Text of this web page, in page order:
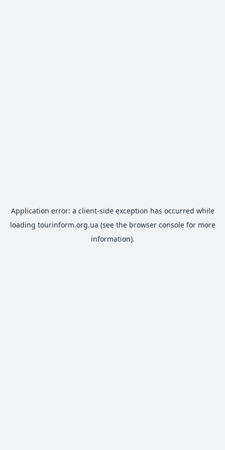
Application error: a client-side exception has occurred while
loading tourinform.org.ua (see the browser consolefor more
information).